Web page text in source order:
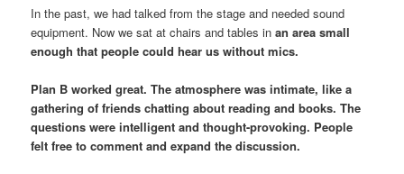
In the past, we had talked from the stage and needed sound
equipment. Now we sat at chairs and tables inan area small
enough that people could hear us without mics.
Plan B worked great. The atmosphere was intimate, like a
gathering of friends chatting about reading and books. The
questions were intelligent and thought-provoking. People
felt free to comment and expand the discussion.